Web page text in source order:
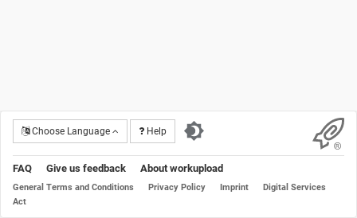
Choose Language Help
FAQ Give us feedback About workupload
General Terms and Conditions Privacy Policy Imprint
Digital Services
Act